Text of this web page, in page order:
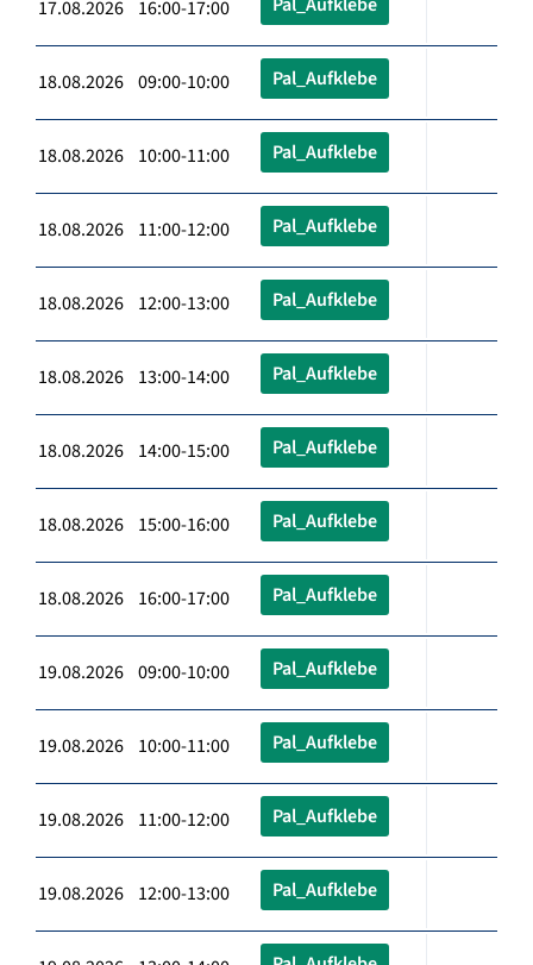
17.08.2026 16:00-17:00
18.08.2026 09:00-10:00 Pal_Aufklebe
18.08.2026 10:00-11:00 Pal_Aufklebe
18.08.2026 11:00-12:00 Pal_Aufklebe
18.08.2026 12:00-13:00 Pal_Aufklebe
18.08.2026 13:00-14:00 Pal_Aufklebe
18.08.2026 14:00-15:00 Pal_Aufklebe
18.08.2026 15:00-16:00 Pal_Aufklebe
18.08.2026 16:00-17:00 Pal_Aufklebe
19.08.2026 09:00-10:00 Pal_Aufklebe
19.08.2026 10:00-11:00 Pal_Aufklebe
19.08.2026 11:00-12:00 Pal_Aufklebe
19.08.2026 12:00-13:00 Pal_Aufklebe